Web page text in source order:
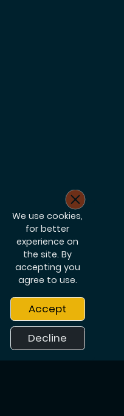
We use cookies,
for better
experience on
the site. By
accepting you
agree to use.
Accept
Decline